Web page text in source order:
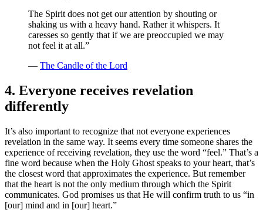
The Spirit does not get our attention by shouting or
shaking us with a heavy hand. Rather it whispers. It
caresses so gently that if we are preoccupied we may
not feel it at all.”
— The Candle of the Lord
4. Everyone receives revelation
differently
It’s also important to recognize that not everyone experiences
revelation in the same way. It seems every time someone shares the
experience of receiving revelation, they use the word “feel.” That’s a
fine word because when the Holy Ghost speaks to your heart, that’s
the closest word that approximates the experience. But remember
that the heart is not the only medium through which the Spirit
communicates. God promises us that He will confirm truth to us “in
[our] mind and in [our] heart.”